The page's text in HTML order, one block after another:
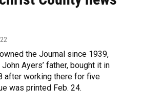
the Journal since 1939,
Ayers’ father, bought it in
after working there for five
was printed Feb. 24.